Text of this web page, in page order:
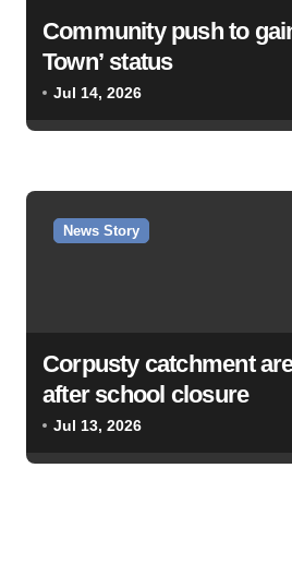
Community push to
Town’ status
Jul 14, 2026
News Story
Corpusty catchment
after school closure
Jul 13, 2026